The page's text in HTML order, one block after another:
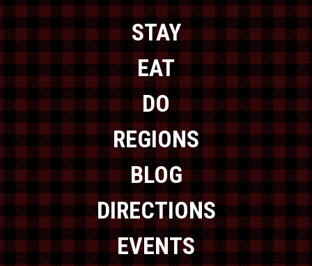
STAY
EAT
DO
REGIONS
BLOG
DIRECTIONS
EVENTS